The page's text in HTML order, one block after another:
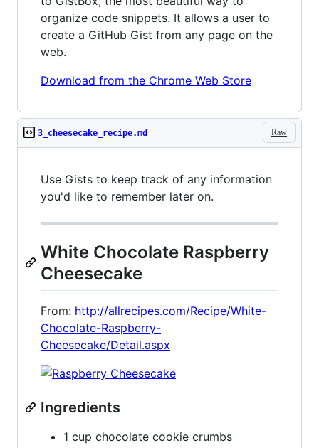
organize code snippets. It allows a user to
create a GitHub Gist from any page on the
web.
Download from the Chrome Web Store
Raw
3_cheesecake_recipe.md
Use Gists to keep track of any information
you'd like to remember later on.
White Chocolate Raspberry
Cheesecake
From: http://allrecipes.com/Recipe/White-
Chocolate-Raspberry-
Cheesecake/Detail.aspx
Ingredients
1 cup chocolate cookie crumbs